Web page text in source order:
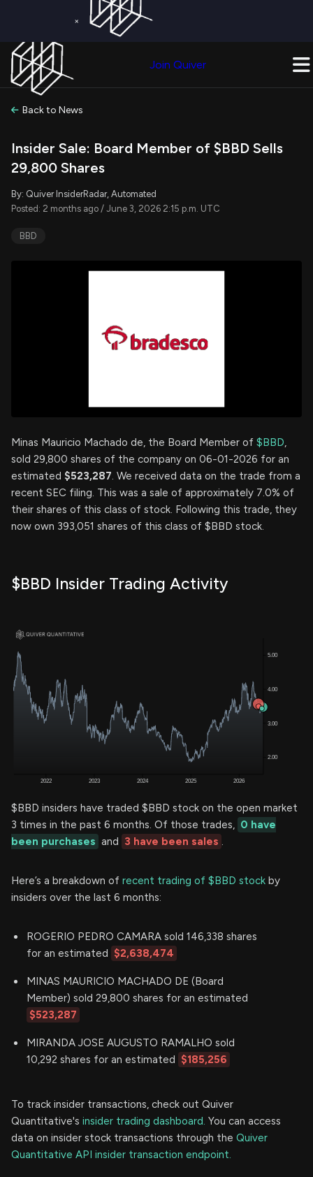
×
Join Quiver
Back to News
Insider Sale: Board Member of $BBD Sells
29,800 Shares
By: Quiver InsiderRadar, Automated
Posted: 2 months ago / June 3, 2026 2:15 p.m. UTC
BBD
Minas Mauricio Machado de, the Board Member of $BBD,
sold 29,800 shares of the company on 06-01-2026 for an
estimated $523,287. We received data on the trade from a
recent SEC filing. This was a sale of approximately 7.0% of
their shares of this class of stock. Following this trade, they
now own 393,051 shares of this class of $BBD stock.
$BBD Insider Trading Activity
$BBD insiders have traded $BBD stock on the open market
3 times in the past 6 months. Of those trades, 0 have
been purchases and 3 have been sales .
Here’s a breakdown of recent trading of $BBD stock by
insiders over the last 6 months:
ROGERIO PEDRO CAMARA sold 146,338 shares
for an estimated $2,638,474
MINAS MAURICIO MACHADO DE (Board
Member) sold 29,800 shares for an estimated
$523,287
MIRANDA JOSE AUGUSTO RAMALHO sold
10,292 shares for an estimated $185,256
To track insider transactions, check out Quiver
Quantitative's insider trading dashboard. You can access
data on insider stock transactions through the Quiver
Quantitative API insider transaction endpoint.